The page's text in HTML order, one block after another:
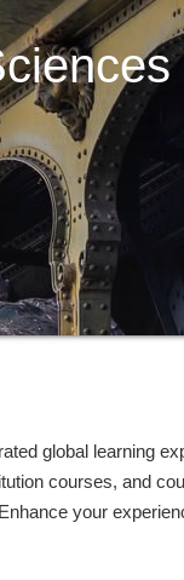
global learning
courses, and
your